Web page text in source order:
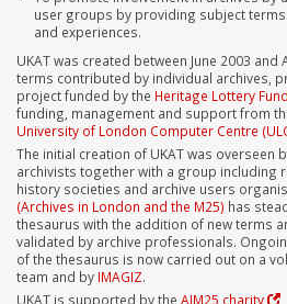
user groups by providing subject
and experiences.
UKAT was created between June 2003
terms contributed by individual archives,
project funded by the Heritage Lottery
funding, management and support from
University of London Computer Centre
The initial creation of UKAT was overseen
archivists together with a group including
history societies and archive users
(Archives in London and the M25) has
thesaurus with the addition of new terms
validated by archive professionals.
of the thesaurus is now carried out on a
team and by IMAGIZ.
UKAT is supported by the AIM25 charity